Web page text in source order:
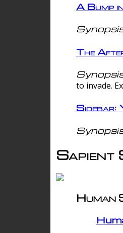
A Bump
The
to invade.
Sidebar:
Sapient
Human